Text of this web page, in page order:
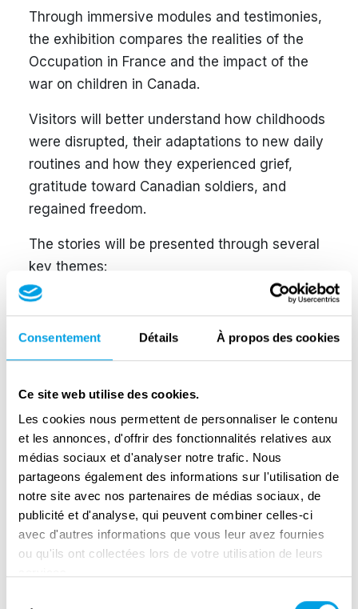
Consentement Détails À propos des cookies
Ce site web utilise des cookies.
Les cookies nous permettent de personnaliser le contenu
et les annonces, d'offrir des fonctionnalités relatives aux
médias sociaux et d'analyser notre trafic. Nous
partageons également des informations sur l'utilisation de
notre site avec nos partenaires de médias sociaux, de
publicité et d'analyse, qui peuvent combiner celles-ci
avec d'autres informations que vous leur avez fournies
ou qu'ils ont collectées lors de votre utilisation de leurs
Through immersive modules and testimonies,
the exhibition compares the realities of the
Occupation in France and the impact of the
war on children in Canada.
Visitors will better understand how childhoods
were disrupted, their adaptations to new daily
routines and how they experienced grief,
gratitude toward Canadian soldiers, and
regained freedom.
The stories will be presented through several
key themes:
The Weight of Occupation (1940–1944) at
D-Day (June 6, 1944)
The Battle of Normandy (June–September
1944)
Liberation and the scars of war (1944 to
today)
The “absences” experienced by French
and Canadian children